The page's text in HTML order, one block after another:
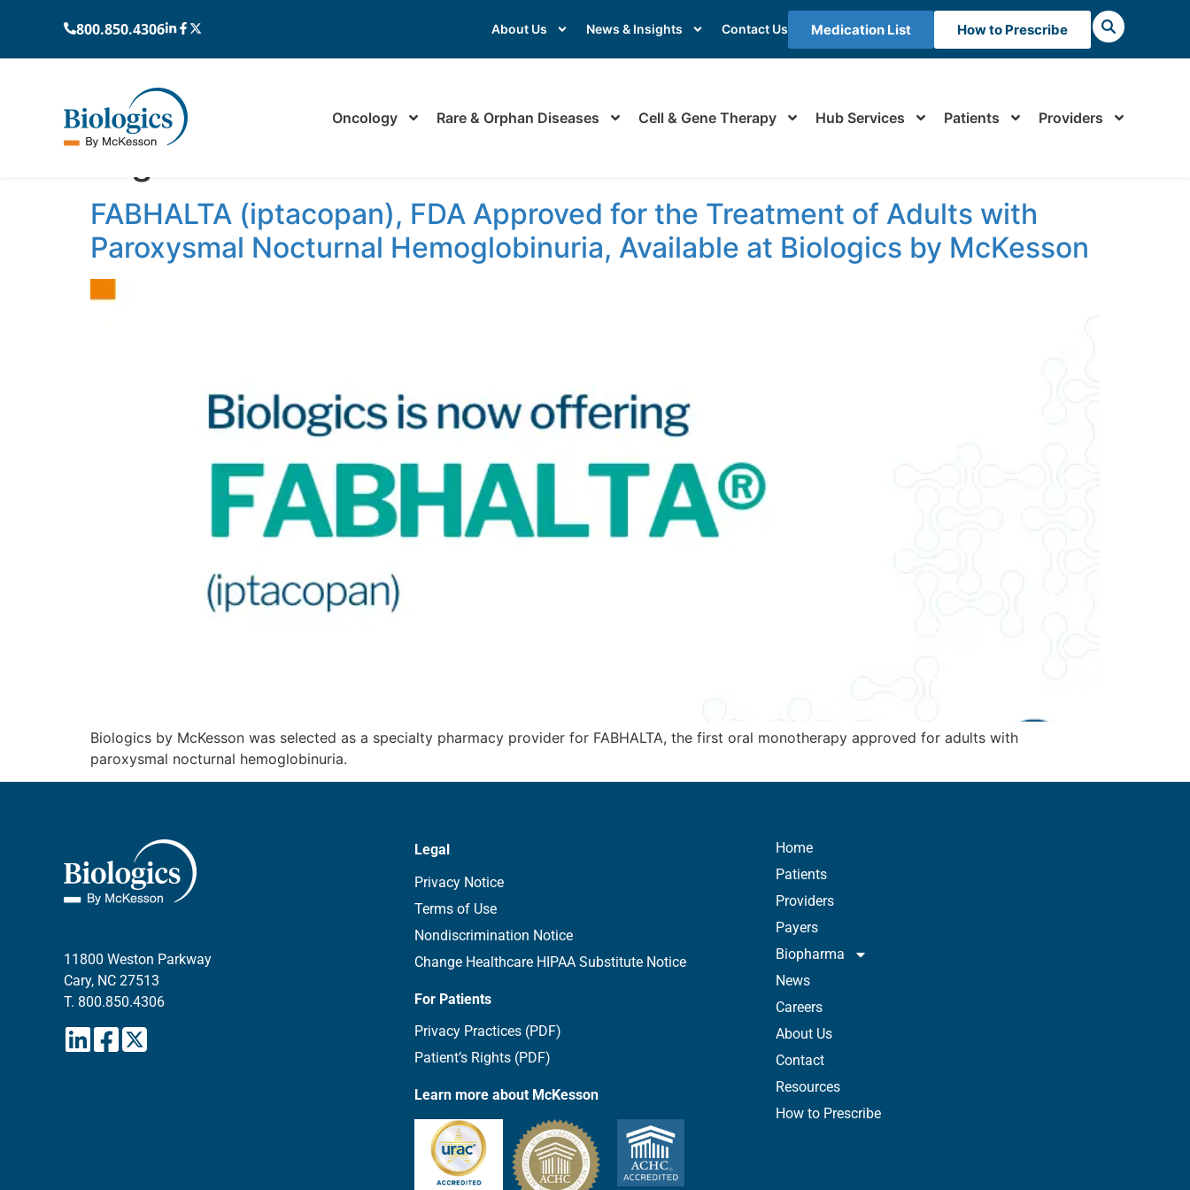
800.850.4306 Medication List How to Prescribe
About Us News & Insights Contact Us
Oncology Rare & Orphan Diseases Cell & Gene Therapy Hub Services Patients Providers
Tag:
FABHALTA (iptacopan), FDA Approved for the Treatment of Adults with
Paroxysmal Nocturnal Hemoglobinuria, Available at Biologics by McKesson
Biologics by McKesson was selected as a specialty pharmacy provider for FABHALTA, the first oral monotherapy approved for adults with
paroxysmal nocturnal hemoglobinuria.
11800 Weston Parkway
Cary, NC 27513
T. 800.850.4306
Legal
Privacy Notice
Terms of Use
Nondiscrimination Notice
Change Healthcare HIPAA Substitute Notice
For Patients
Privacy Practices (PDF)
Patient’s Rights (PDF)
Learn more about McKesson
Home
Patients
Providers
Payers
Biopharma
News
Careers
About Us
Contact
Resources
How to Prescribe